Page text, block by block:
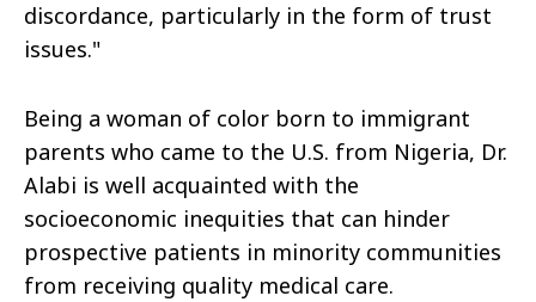
discordance, particularly in the form of trust
issues."
Being a woman of color born to immigrant
parents who came to the U.S. from Nigeria, Dr.
Alabi is well acquainted with the
socioeconomic inequities that can hinder
prospective patients in minority communities
from receiving quality medical care.